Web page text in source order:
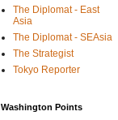
The Diplomat - East
Asia
The Diplomat - SEAsia
The Strategist
Tokyo Reporter
Washington Points